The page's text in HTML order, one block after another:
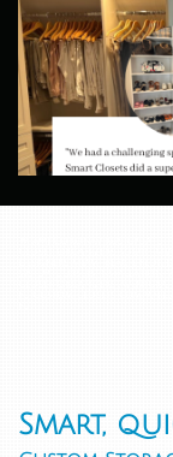
Smart,